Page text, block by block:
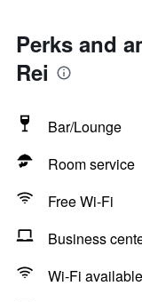
Perks and
Rei
Bar/Lounge
Room service
Free Wi-Fi
Business
Wi-Fi